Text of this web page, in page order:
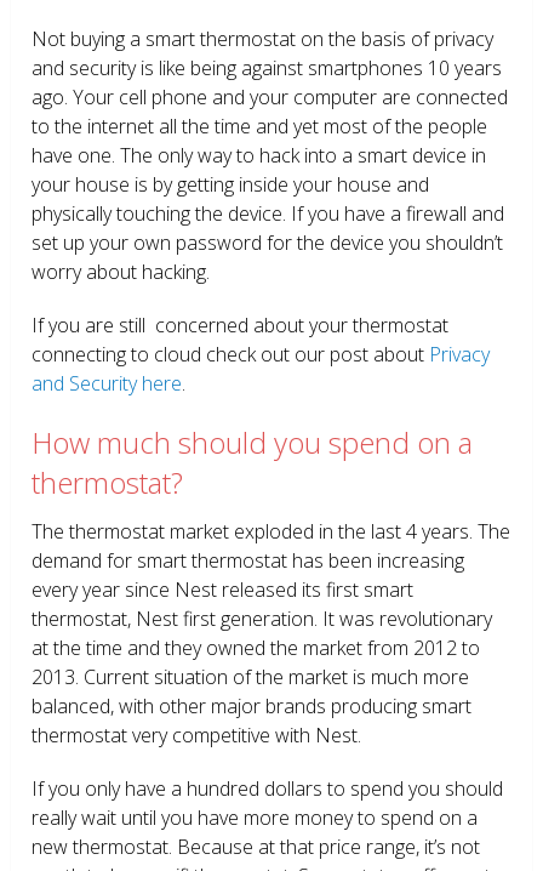
Not buying a smart thermostat on the basis of privacy
and security is like being against smartphones 10 years
ago. Your cell phone and your computer are connected
to the internet all the time and yet most of the people
have one. The only way to hack into a smart device in
your house is by getting inside your house and
physically touching the device. If you have a firewall and
set up your own password for the device you shouldn’t
worry about hacking.
If you are still concerned about your thermostat
connecting to cloud check out our post about Privacy
and Security here.
How much should you spend on a
thermostat?
The thermostat market exploded in the last 4 years. The
demand for smart thermostat has been increasing
every year since Nest released its first smart
thermostat, Nest first generation. It was revolutionary
at the time and they owned the market from 2012 to
2013. Current situation of the market is much more
balanced, with other major brands producing smart
thermostat very competitive with Nest.
If you only have a hundred dollars to spend you should
really wait until you have more money to spend on a
new thermostat. Because at that price range, it’s not